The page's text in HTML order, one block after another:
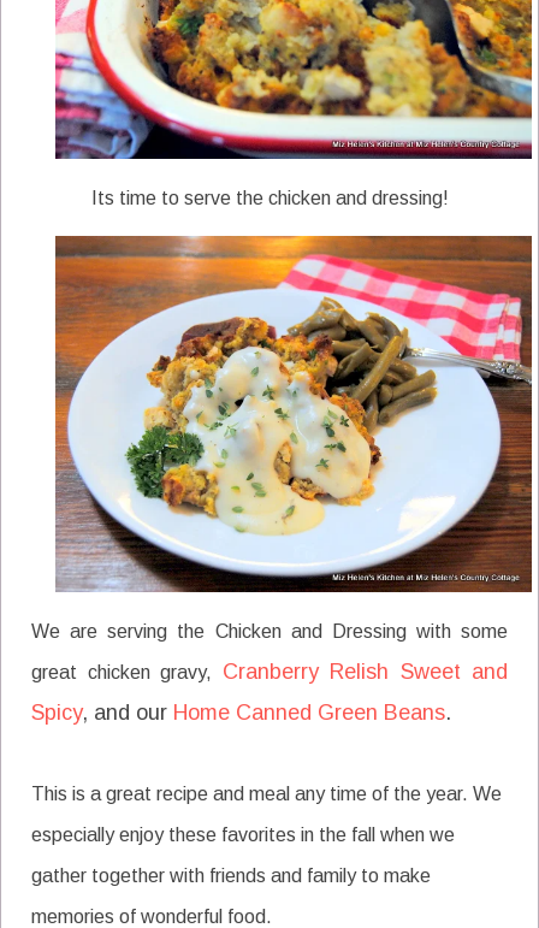
Its time to serve the chicken and dressing!
We are serving the Chicken and Dressing with some
great chicken gravy, Cranberry Relish Sweet and
Spicy, and our Home Canned Green Beans.
This is a great recipe and meal any time of the year. We
especially enjoy these favorites in the fall when we
gather together with friends and family to make
memories of wonderful food.